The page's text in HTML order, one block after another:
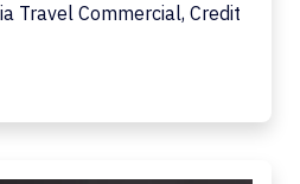
Travel Commercial, Credit